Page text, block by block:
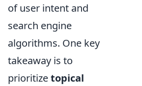
of user intent and
search engine
algorithms. One key
takeaway is to
prioritizetopical